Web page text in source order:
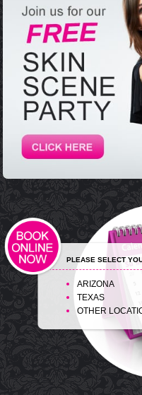
PLEASE SELECT
ARIZONA
TEXAS
OTHER